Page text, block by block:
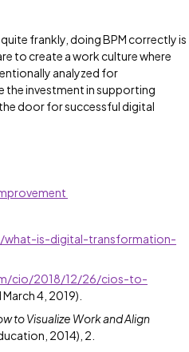
frankly, doing BPM correctly is
to create a work culture where
analyzed for
the investment in supporting
door for successful digital
what-is-digital-transformation-
cio/2018/12/26/cios-to-
4, 2019).
to Visualize Work and Align
2014), 2.